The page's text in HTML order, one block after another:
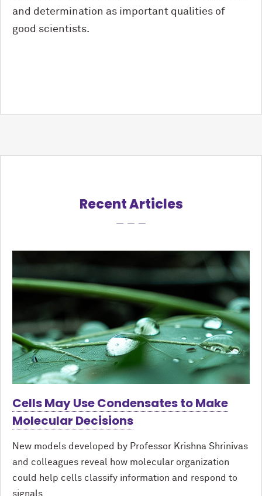
and determination as important qualities of
good scientists.
Recent Articles
Cells May Use Condensates to Make
Molecular Decisions
New models developed by Professor Krishna Shrinivas
and colleagues reveal how molecular organization
could help cells classify information and respond to
signals.